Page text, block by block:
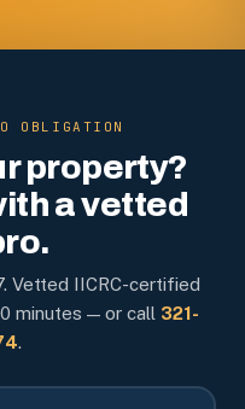
OBLIGATION
property?
a vetted
Vetted IICRC-certified
minutes — or call 321-
.